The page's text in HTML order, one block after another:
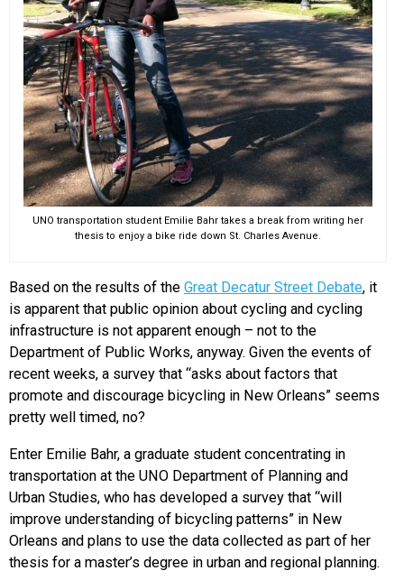
UNO transportation student Emilie Bahr takes a break from writing her
thesis to enjoy a bike ride down St. Charles Avenue.
Based on the results of the Great Decatur Street Debate, it
is apparent that public opinion about cycling and cycling
infrastructure is not apparent enough – not to the
Department of Public Works, anyway. Given the events of
recent weeks, a survey that “asks about factors that
promote and discourage bicycling in New Orleans” seems
pretty well timed, no?
Enter Emilie Bahr, a graduate student concentrating in
transportation at the UNO Department of Planning and
Urban Studies, who has developed a survey that “will
improve understanding of bicycling patterns” in New
Orleans and plans to use the data collected as part of her
thesis for a master’s degree in urban and regional planning.